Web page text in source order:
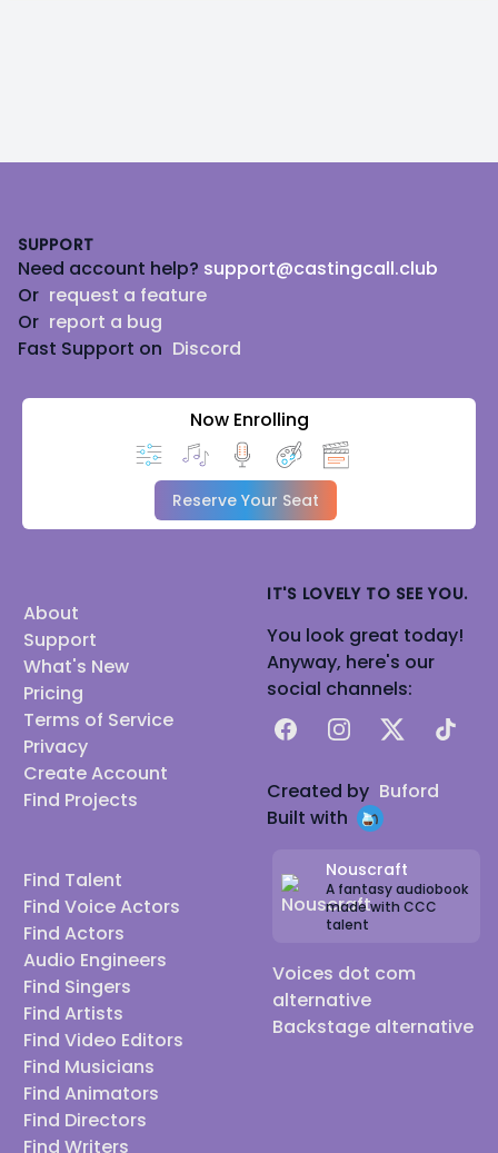
SUPPORT
Need account help? support@castingcall.club
Or request a feature
Or report a bug
Fast Support on Discord
Now Enrolling
Reserve Your Seat
About
Support
What's New
Pricing
Terms of Service
Privacy
Create Account
Find Projects
Find Talent
Find Voice Actors
Find Actors
Audio Engineers
Find Singers
Find Artists
Find Video Editors
Find Musicians
Find Animators
Find Directors
Find Writers
IT'S LOVELY TO SEE YOU.
You look great today!
Anyway, here's our
social channels:
FacebookInstagram
X TikTok
Created by Buford
Built with
Nouscraft
A fantasy audiobook
made with CCC
talent
Voices dot com
alternative
Backstage alternative